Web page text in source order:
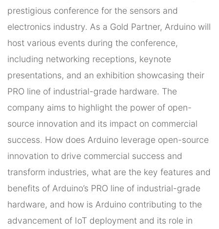
prestigious conference for the sensors and
electronics industry. As a Gold Partner, Arduino will
host various events during the conference,
including networking receptions, keynote
presentations, and an exhibition showcasing their
PRO line of industrial-grade hardware. The
company aims to highlight the power of open-
source innovation and its impact on commercial
success. How does Arduino leverage open-source
innovation to drive commercial success and
transform industries, what are the key features and
benefits of Arduino’s PRO line of industrial-grade
hardware, and how is Arduino contributing to the
advancement of IoT deployment and its role in